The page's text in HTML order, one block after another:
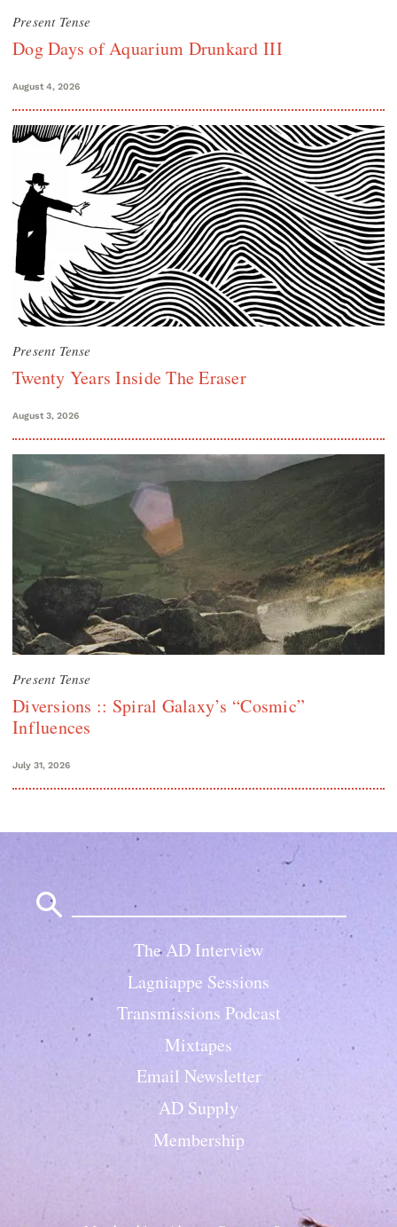
Present Tense
Dog Days of Aquarium Drunkard III
August 4, 2026
Present Tense
Twenty Years Inside The Eraser
August 3, 2026
Present Tense
Diversions :: Spiral Galaxy’s “Cosmic”
Influences
July 31, 2026
The AD Interview
Lagniappe Sessions
Transmissions Podcast
Mixtapes
Email Newsletter
AD Supply
Membership